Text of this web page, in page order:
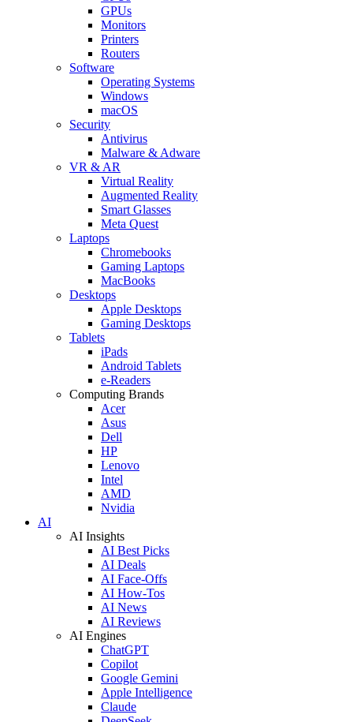
GPUs
Monitors
Printers
Routers
Software
Operating Systems
Windows
macOS
Security
Antivirus
Malware & Adware
VR & AR
Virtual Reality
Augmented Reality
Smart Glasses
Meta Quest
Laptops
Chromebooks
Gaming Laptops
MacBooks
Desktops
Apple Desktops
Gaming Desktops
Tablets
iPads
Android Tablets
e-Readers
Computing Brands
Acer
Asus
Dell
HP
Lenovo
Intel
AMD
Nvidia
AI
AI Insights
AI Best Picks
AI Deals
AI Face-Offs
AI How-Tos
AI News
AI Reviews
AI Engines
ChatGPT
Copilot
Google Gemini
Apple Intelligence
Claude